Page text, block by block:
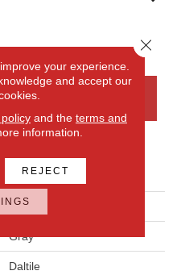
Advantage
Gray
Daltile
your experience.
and accept our
and the terms and
information.
REJECT
Close